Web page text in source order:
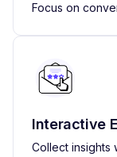
Focus on
Interactive
Collect insights